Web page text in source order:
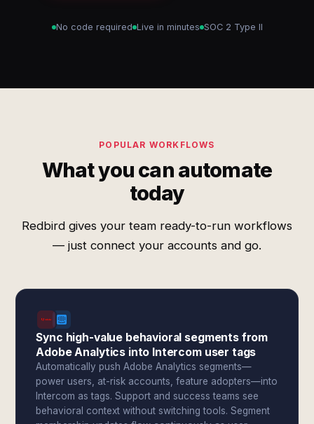
No code required Live in minutes SOC 2 Type II
POPULAR WORKFLOWS
What you can automate
today
Redbird gives your team ready-to-run workflows
— just connect your accounts and go.
Sync high-value behavioral segments from
Adobe Analytics into Intercom user tags
Automatically push Adobe Analytics segments—
power users, at-risk accounts, feature adopters—into
Intercom as tags. Support and success teams see
behavioral context without switching tools. Segment